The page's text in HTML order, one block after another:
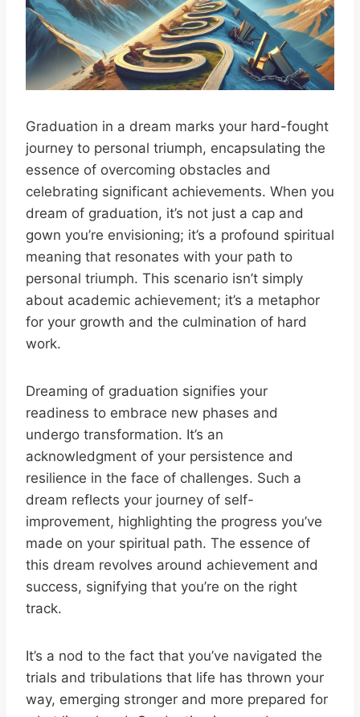
Graduation in a dream marks your hard-fought
journey to personal triumph, encapsulating the
essence of overcoming obstacles and
celebrating significant achievements. When you
dream of graduation, it’s not just a cap and
gown you’re envisioning; it’s a profound spiritual
meaning that resonates with your path to
personal triumph. This scenario isn’t simply
about academic achievement; it’s a metaphor
for your growth and the culmination of hard
work.
Dreaming of graduation signifies your
readiness to embrace new phases and
undergo transformation. It’s an
acknowledgment of your persistence and
resilience in the face of challenges. Such a
dream reflects your journey of self-
improvement, highlighting the progress you’ve
made on your spiritual path. The essence of
this dream revolves around achievement and
success, signifying that you’re on the right
track.
It’s a nod to the fact that you’ve navigated the
trials and tribulations that life has thrown your
way, emerging stronger and more prepared for